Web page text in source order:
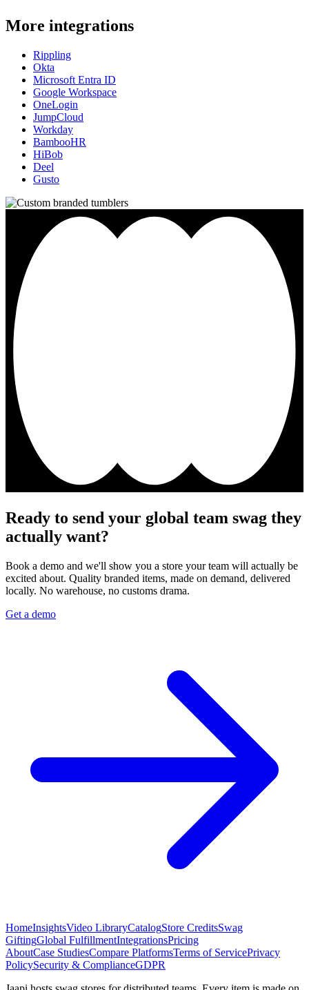
More integrations
Rippling
Okta
Microsoft Entra ID
Google Workspace
OneLogin
JumpCloud
Workday
BambooHR
HiBob
Deel
Gusto
Ready to send your global team swag they
actually want?
Book a demo and we'll show you a store your team will actually be
excited about. Quality branded items, made on demand, delivered
locally. No warehouse, no customs drama.
Get a demo
HomeInsightsVideo LibraryCatalogStore CreditsSwag
GiftingGlobal FulfillmentIntegrationsPricing
AboutCase StudiesCompare PlatformsTerms of ServicePrivacy
PolicySecurity & ComplianceGDPR